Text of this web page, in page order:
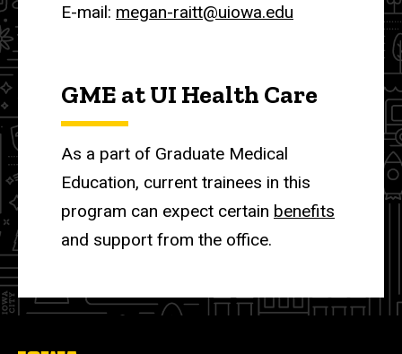
E-mail: megan-raitt@uiowa.edu
GME at UI Health Care
As a part of Graduate Medical
Education, current trainees in this
program can expect certain benefits
and support from the office.